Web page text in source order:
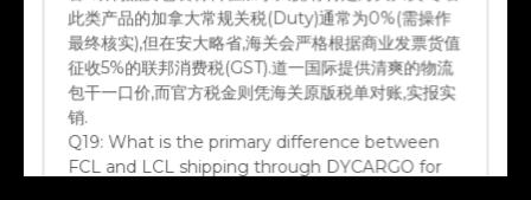
此类产品的加拿大常规关税(Duty)通常为0%(需操作
最终核实),但在安大略省,海关会严格根据商业发票货值
征收5%的联邦消费税(GST).道一国际提供清爽的物流
包干一口价,而官方税金则凭海关原版税单对账,实报实
销.
Q19: What is the primary difference between
FCL and LCL shipping through DYCARGO for